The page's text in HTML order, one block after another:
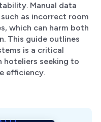
Manual data
as incorrect room
which can harm both
This guide outlines
is a critical
hoteliers seeking to
efficiency.